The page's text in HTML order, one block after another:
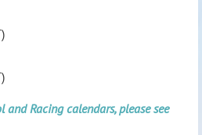
Racing calendars, please see